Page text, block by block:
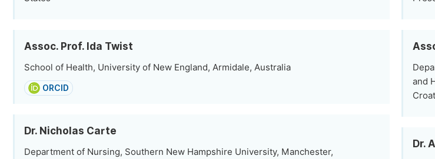
Assoc. Prof. Ida Twist
School of Health, University of New England, Armidale, Australia
ORCID
Dr. Nicholas Carte
Department of Nursing, Southern New Hampshire University, Manchester,
and
Dr.